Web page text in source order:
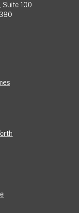
Suite 100